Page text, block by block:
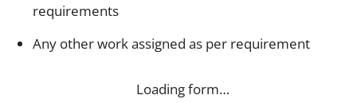
requirements
Any other work assigned as per requirement
Loading form…